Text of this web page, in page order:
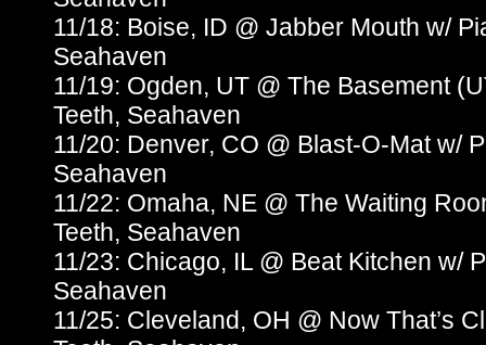
11/18: Boise, ID @ Jabber Mouth w/
Seahaven
11/19: Ogden, UT @ The Basement
Teeth, Seahaven
11/20: Denver, CO @ Blast-O-Mat w/
Seahaven
11/22: Omaha, NE @ The Waiting
Teeth, Seahaven
11/23: Chicago, IL @ Beat Kitchen w/
Seahaven
11/25: Cleveland, OH @ Now That’s